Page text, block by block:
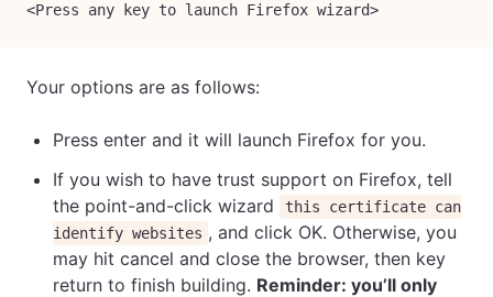
<Press any key to launch Firefox wizard>
Your options are as follows:
Press enter and it will launch Firefox for you.
If you wish to have trust support on Firefox, tell
the point-and-click wizard
this certificate can
identify websites , and click OK. Otherwise, you
may hit cancel and close the browser, then key
return to finish building. Reminder: you’ll only